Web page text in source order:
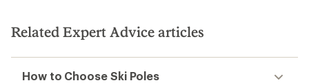
stars
Related Expert Advice articles
How to Choose Ski Poles